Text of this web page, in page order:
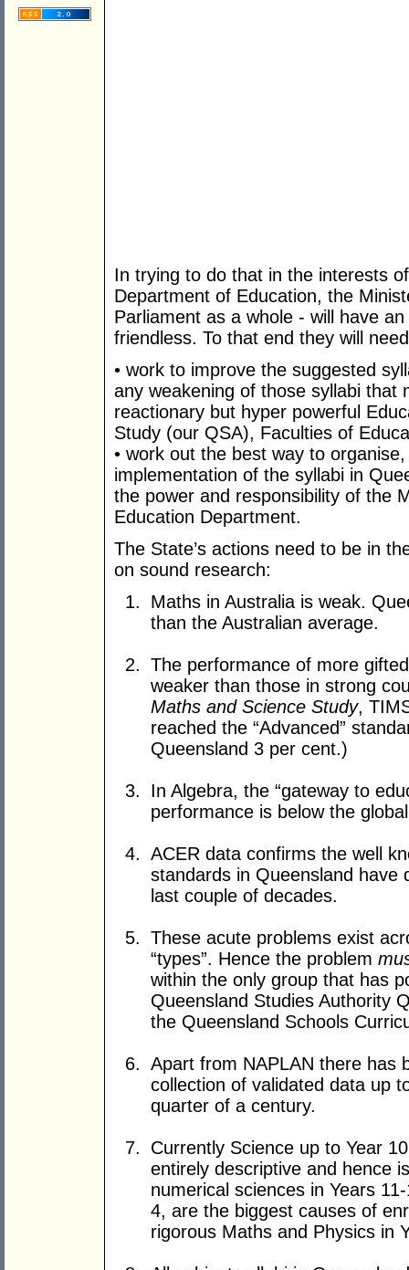
In trying to do that in the interests
Department of Education, the
Parliament as a whole - will have
friendless. To that end they will
• work to improve the suggested
any weakening of those syllabi that
reactionary but hyper powerful
Study (our QSA), Faculties of
• work out the best way to
implementation of the syllabi in
the power and responsibility of the
Education Department.
The State’s actions need to be in
on sound research:
Maths in Australia is weak.
than the Australian average.
The performance of more
weaker than those in strong
Maths and Science Study,
reached the “Advanced”
Queensland 3 per cent.)
In Algebra, the “gateway to
performance is below the
ACER data confirms the well
standards in Queensland have
last couple of decades.
These acute problems exist
“types”. Hence the problem
within the only group that has
Queensland Studies Authority
the Queensland Schools
Apart from NAPLAN there has
collection of validated data up
quarter of a century.
Currently Science up to Year
entirely descriptive and hence
numerical sciences in Years
4, are the biggest causes of
rigorous Maths and Physics in